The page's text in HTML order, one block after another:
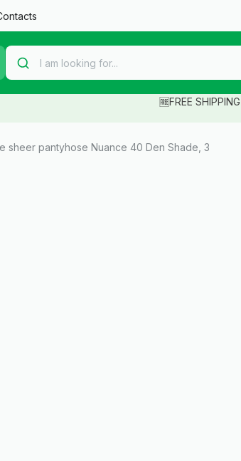
🆓FREE
sheer pantyhose Nuance 40 Den Shade, 3